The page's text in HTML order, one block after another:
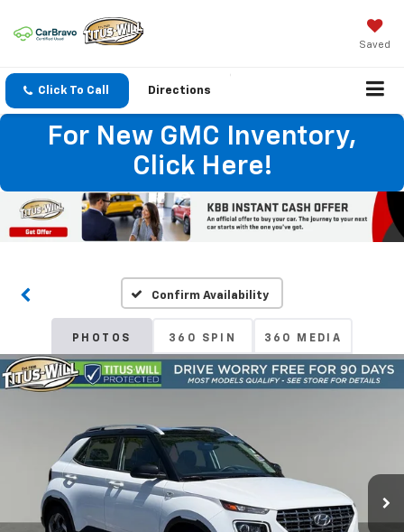
Saved
Click To Call Directions
For New GMC Inventory,
Click Here!
Confirm Availability
PHOTOS 360 SPIN 360 MEDIA